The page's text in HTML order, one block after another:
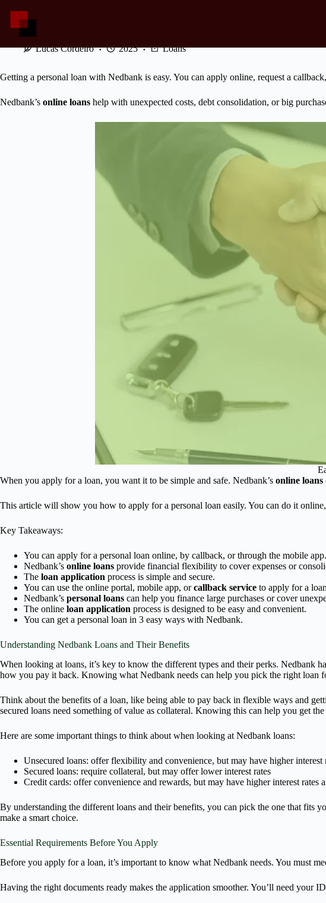
content
Easy Ways to Get a Nedbank Loan Online!
Lucas Cordeiro 2025 Loans
Getting a personal loan with Nedbank is easy. You can apply online, request a
Nedbank’s online loans help with unexpected costs, debt consolidation, or big
When you apply for a loan, you want it to be simple and safe. Nedbank’s online loans
This article will show you how to apply for a personal loan easily. You can do it
Key Takeaways:
You can apply for a personal loan online, by callback, or through the mobile app.
Nedbank’s online loans provide financial flexibility to cover expenses or
The loan application process is simple and secure.
You can use the online portal, mobile app, orcallback service to apply for a
Nedbank’s personal loans can help you finance large purchases or cover
The online loan application process is designed to be easy and convenient.
You can get a personal loan in 3 easy ways with Nedbank.
Understanding Nedbank Loans and Their Benefits
When looking at loans, it’s key to know the different types and their perks. Nedbank
how you pay it back. Knowing what Nedbank needs can help you pick the right loan
Think about the benefits of a loan, like being able to pay back in flexible ways and
secured loans need something of value as collateral. Knowing this can help you get
Here are some important things to think about when looking at Nedbank loans:
Unsecured loans: offer flexibility and convenience, but may have higher interest
Secured loans: require collateral, but may offer lower interest rates
Credit cards: offer convenience and rewards, but may have higher interest rates
By understanding the different loans and their benefits, you can pick the one that fits
make a smart choice.
Essential Requirements Before You Apply
Before you apply for a loan, it’s important to know what Nedbank needs. You must
Having the right documents ready makes the application smoother. You’ll need your